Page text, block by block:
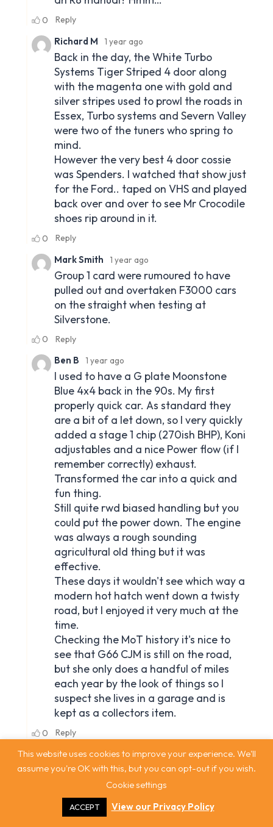
This website uses cookies to improve your experience. We'll
assume you're OK with this, but you can opt-out if you wish.
Cookie settings
ACCEPT View our Privacy Policy